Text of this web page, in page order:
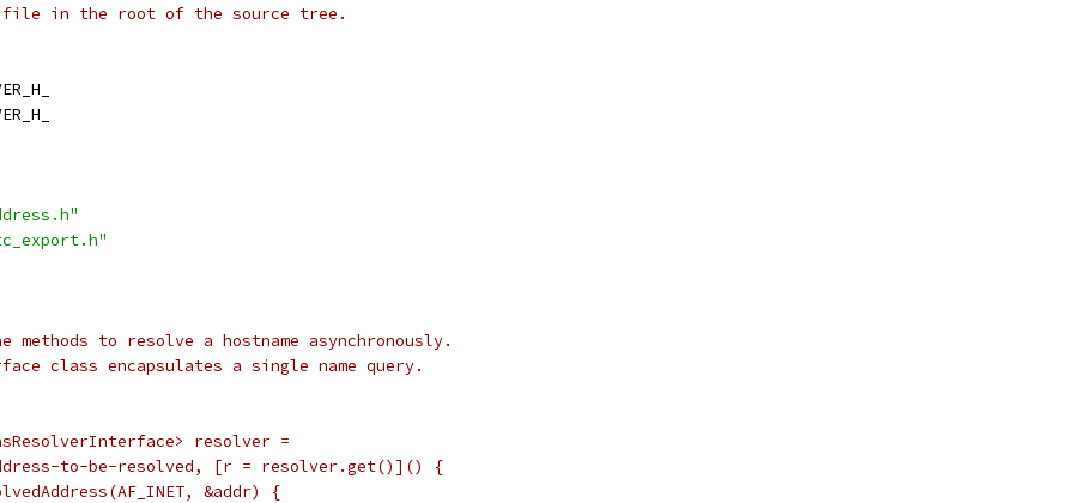
file in the root of the source tree.
to resolve a hostname asynchronously.
class encapsulates a single name query.
resolver =
to-be-resolved, [r = resolver.get()]() {
&addr) {